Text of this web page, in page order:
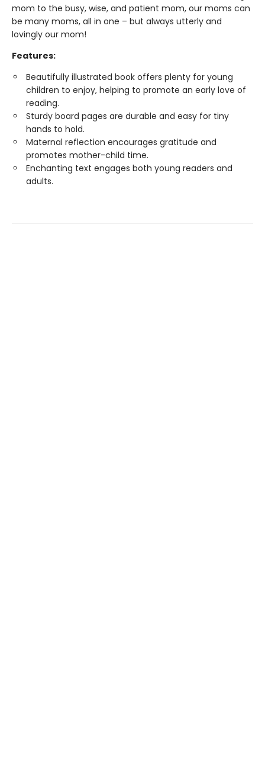
mom to the busy, wise, and patient mom, our moms can
be many moms, all in one – but always utterly and
lovingly our mom!
Features:
Beautifully illustrated book offers plenty for young
children to enjoy, helping to promote an early love of
reading.
Sturdy board pages are durable and easy for tiny
hands to hold.
Maternal reflection encourages gratitude and
promotes mother-child time.
Enchanting text engages both young readers and
adults.